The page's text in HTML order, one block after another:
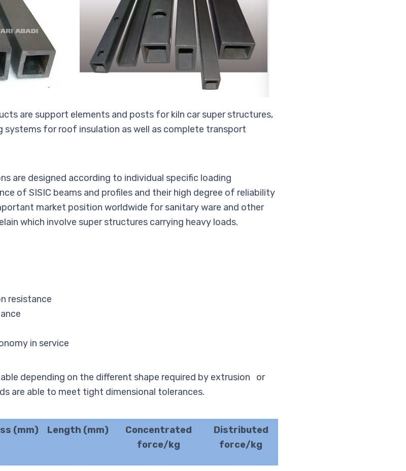
are support elements and posts for kiln car super structures,
systems for roof insulation as well as complete transport
are designed according to individual specific loading
of SISIC beams and profiles and their high degree of reliability
market position worldwide for sanitary ware and other
which involve super structures carrying heavy loads.
resistance
in service
depending on the different shape required by extrusion or
are able to meet tight dimensional tolerances.
(mm) Length (mm)
Concentrated
force/kg
Distributed
force/kg